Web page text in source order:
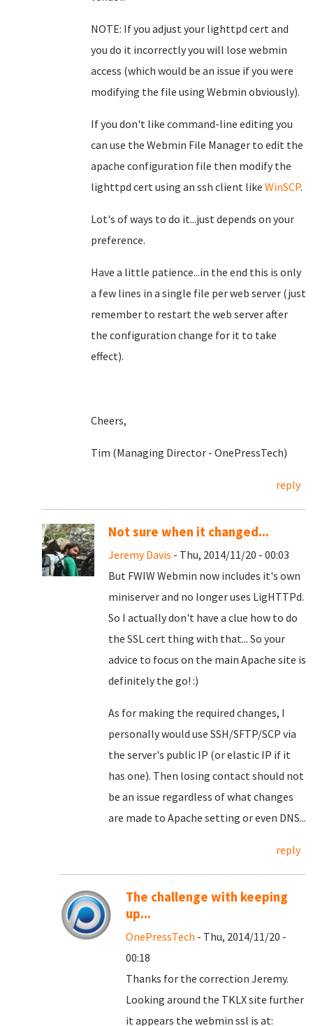
NOTE: If you adjust your lighttpd cert and
you do it incorrectly you will lose webmin
access (which would be an issue if you were
modifying the file using Webmin obviously).
If you don't like command-line editing you
can use the Webmin File Manager to edit the
apache configuration file then modify the
lighttpd cert using an ssh client like WinSCP.
Lot's of ways to do it...just depends on your
preference.
Have a little patience...in the end this is only
a few lines in a single file per web server (just
remember to restart the web server after
the configuration change for it to take
effect).
Cheers,
Tim (Managing Director - OnePressTech)
reply
Not sure when it changed...
Jeremy Davis - Thu, 2014/11/20 - 00:03
But FWIW Webmin now includes it's own
miniserver and no longer uses LigHTTPd.
So I actually don't have a clue how to do
the SSL cert thing with that... So your
advice to focus on the main Apache site is
definitely the go! :)
As for making the required changes, I
personally would use SSH/SFTP/SCP via
the server's public IP (or elastic IP if it
has one). Then losing contact should not
be an issue regardless of what changes
are made to Apache setting or even DNS...
reply
The challenge with keeping
up...
OnePressTech - Thu, 2014/11/20 -
00:18
Thanks for the correction Jeremy.
Looking around the TKLX site further
it appears the webmin ssl is at: